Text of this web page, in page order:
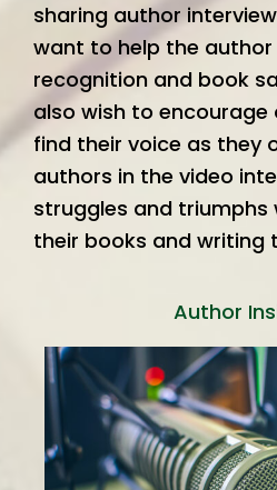
sharing author
want to help the author
recognition and book
also wish to
find their voice as they
authors in the video
struggles and triumphs
their books and writing
Author